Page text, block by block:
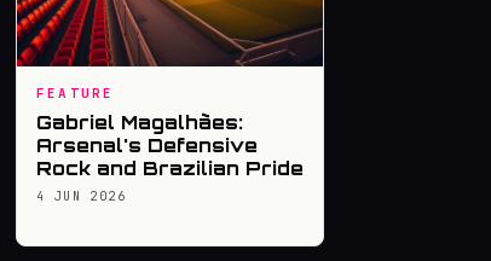
FEATURE
Gabriel Magalhães:
Arsenal's Defensive
Rock and Brazilian Pride
4 JUN 2026